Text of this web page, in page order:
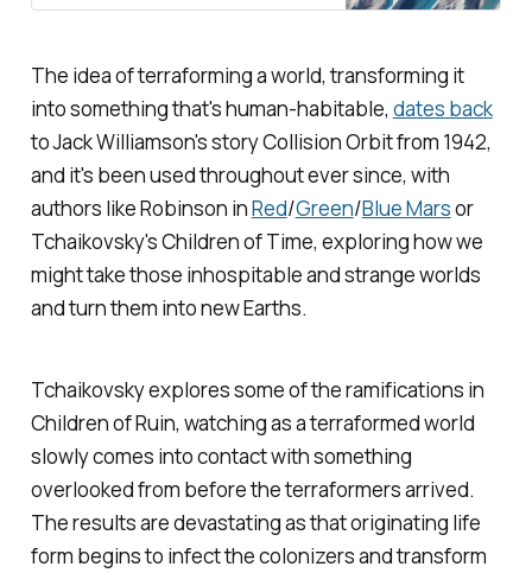
The idea of terraforming a world, transforming it
into something that's human-habitable, dates back
to Jack Williamson's storyCollision Orbitfrom 1942,
and it's been used throughout ever since, with
authors like Robinson inRed/Green/Blue Marsor
Tchaikovsky'sChildren of Time, exploring how we
might take those inhospitable and strange worlds
and turn them into new Earths.
Tchaikovsky explores some of the ramifications in
Children of Ruin, watching as a terraformed world
slowly comes into contact with something
overlooked from before the terraformers arrived.
The results are devastating as that originating life
form begins to infect the colonizers and transform